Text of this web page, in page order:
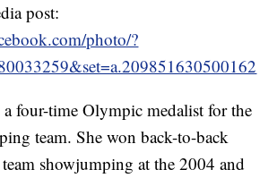
post:
photo/?
four-time Olympic medalist for the
team. She won back-to-back
showjumping at the 2004 and